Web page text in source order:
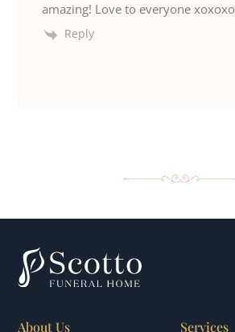
amazing! Love to everyone xoxoxo
Reply
About Us Services